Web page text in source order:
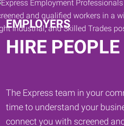
EMPLOYERS
HIRE PEOPLE
The Express team in your
time to understand your
connect you with screened